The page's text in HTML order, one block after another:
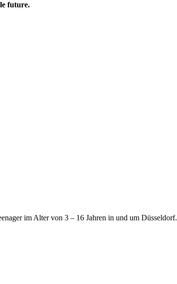
future.
im Alter von 3 – 16 Jahren in und um Düsseldorf.